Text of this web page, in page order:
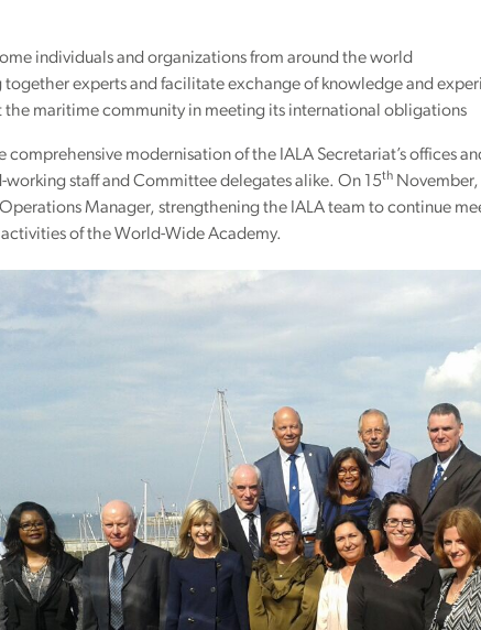
individuals and organizations from around the world
together experts and facilitate exchange of knowledge and
the maritime community in meeting its international obligations
modernisation of the IALA Secretariat’s offices
working staff and Committee delegates alike. On 15th
Manager, strengthening the IALA team to continue
of the World-Wide Academy.